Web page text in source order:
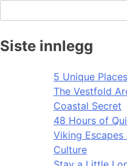
Siste innlegg
5 Unique
The Vestfold
Coastal Secret
48 Hours of
Viking
Culture